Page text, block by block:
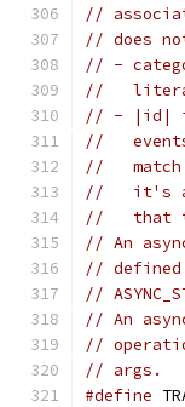
//
// does
// -
//
// - |id| is
//
//
//   it's a
//   that
// An
// defined
//
// An
//
// args.
#define